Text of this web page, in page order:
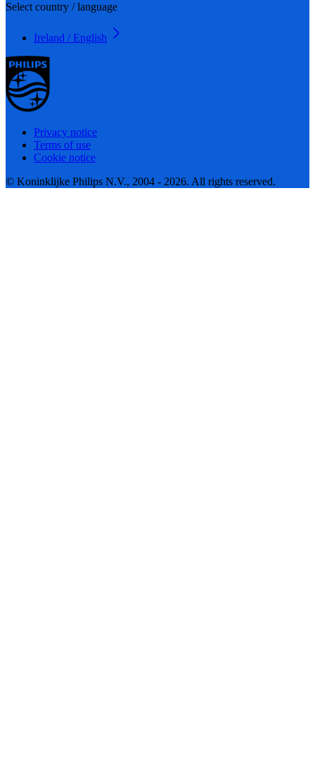
Select country / language
Ireland / English
Privacy notice
Terms of use
Cookie notice
© Koninklijke Philips N.V., 2004 - 2026. All rights reserved.